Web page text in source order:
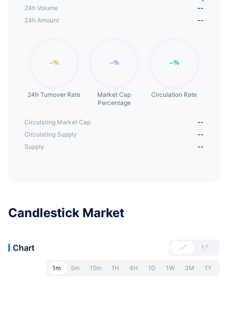
24h Volume
--
24h Amount
--
24h Turnover Rate
Market Cap
Percentage
Circulation Rate
Circulating Market Cap
--
Circulating Supply
--
Supply
--
Candlestick Market
Chart
1m 5m 15m 1H 4H 1D 1W 3M 1Y